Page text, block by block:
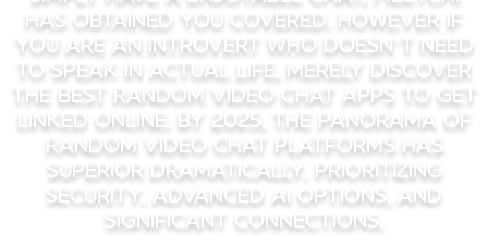
has obtained you covered. However if
you are an introvert who doesn’t need
to speak in actual life, merely discover
the best random video chat apps to get
linked online. By 2025, the panorama of
random video chat platforms has
superior dramatically, prioritizing
security, advanced AI options, and
significant connections.